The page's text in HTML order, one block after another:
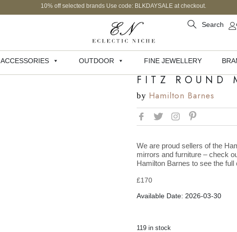
10% off selected brands Use code: BLKDAYSALE at checkout.
Search
ACCESSORIES OUTDOOR FINE JEWELLERY
FITZ ROUND
by Hamilton Barnes
We are proud sellers of the
mirrors and furniture – check
Hamilton Barnes to see the full
£170
Available Date: 2026-03-30
119 in stock